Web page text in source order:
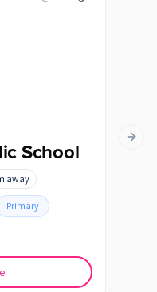
School
away
Primary
Next